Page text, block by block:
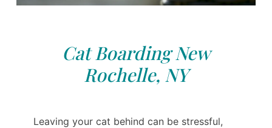
Cat Boarding New
Rochelle, NY
Leaving your cat behind can be stressful,